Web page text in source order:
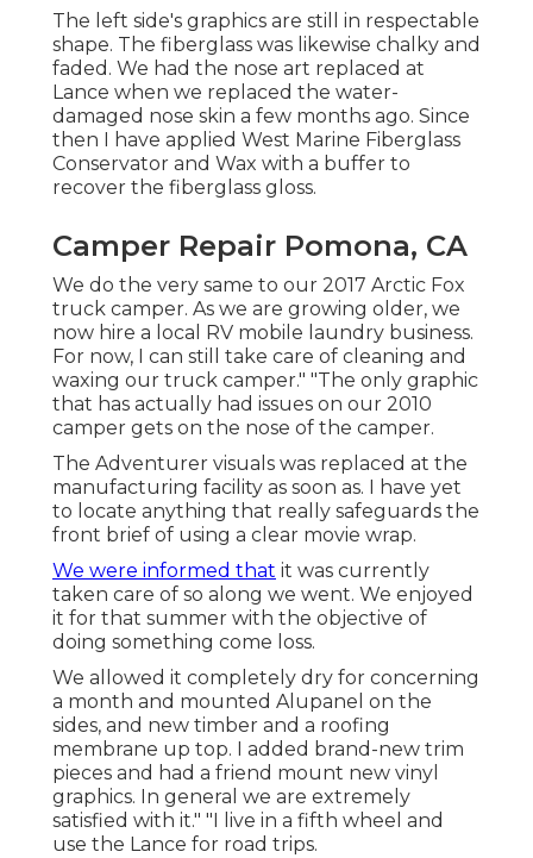
The left side's graphics are still in respectable
shape. The fiberglass was likewise chalky and
faded. We had the nose art replaced at
Lance when we replaced the water-
damaged nose skin a few months ago. Since
then I have applied West Marine Fiberglass
Conservator and Wax with a buffer to
recover the fiberglass gloss.
Camper Repair Pomona, CA
We do the very same to our 2017 Arctic Fox
truck camper. As we are growing older, we
now hire a local RV mobile laundry business.
For now, I can still take care of cleaning and
waxing our truck camper." "The only graphic
that has actually had issues on our 2010
camper gets on the nose of the camper.
The Adventurer visuals was replaced at the
manufacturing facility as soon as. I have yet
to locate anything that really safeguards the
front brief of using a clear movie wrap.
We were informed that it was currently
taken care of so along we went. We enjoyed
it for that summer with the objective of
doing something come loss.
We allowed it completely dry for concerning
a month and mounted Alupanel on the
sides, and new timber and a roofing
membrane up top. I added brand-new trim
pieces and had a friend mount new vinyl
graphics. In general we are extremely
satisfied with it." "I live in a fifth wheel and
use the Lance for road trips.